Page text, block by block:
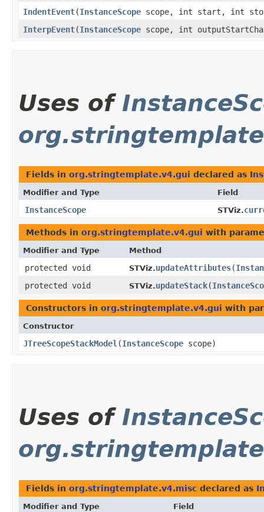
IndentEvent​(InstanceScope scope, int start, int
InterpEvent​(InstanceScope scope, int
Uses of
Fields in org.stringtemplate.v4.gui declared as
Modifier and Type Field
InstanceScope STViz.
Methods in org.stringtemplate.v4.gui with
Modifier and Type Method
protected void STViz.updateAttributes​(
protected void
STViz.updateStack​(
Constructors in org.stringtemplate.v4.gui with
Constructor
JTreeScopeStackModel ​(InstanceScope scope)
Uses of
Fields in org.stringtemplate.v4.misc declared as
Modifier and Type Field